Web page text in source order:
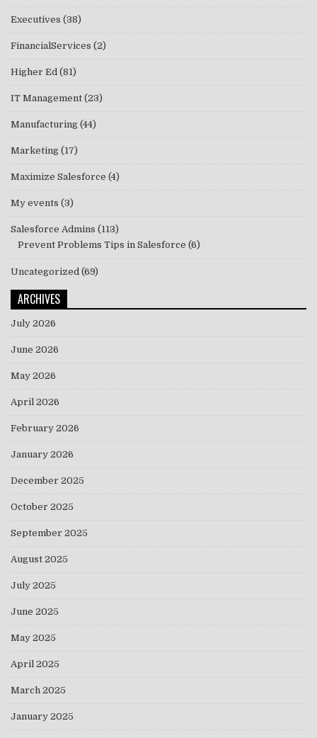
Executives (38)
FinancialServices (2)
Higher Ed (81)
IT Management (23)
Manufacturing (44)
Marketing (17)
Maximize Salesforce (4)
My events (3)
Salesforce Admins (113)
Prevent Problems Tips in Salesforce (6)
Uncategorized (69)
ARCHIVES
July 2026
June 2026
May 2026
April 2026
February 2026
January 2026
December 2025
October 2025
September 2025
August 2025
July 2025
June 2025
May 2025
April 2025
March 2025
January 2025